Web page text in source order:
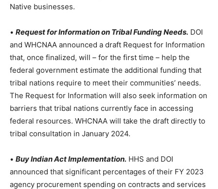
Native businesses.
• Request for Information on Tribal Funding Needs. DOI
and WHCNAA announced a draft Request for Information
that, once finalized, will – for the first time – help the
federal government estimate the additional funding that
tribal nations require to meet their communities’ needs.
The Request for Information will also seek information on
barriers that tribal nations currently face in accessing
federal resources. WHCNAA will take the draft directly to
tribal consultation in January 2024.
• Buy Indian Act Implementation. HHS and DOI
announced that significant percentages of their FY 2023
agency procurement spending on contracts and services